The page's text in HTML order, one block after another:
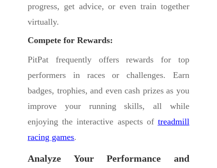
progress, get advice, or even train together
virtually.
Compete for Rewards:
PitPat frequently offers rewards for top
performers in races or challenges. Earn
badges, trophies, and even cash prizes as you
improve your running skills, all while
enjoying the interactive aspects of treadmill
racing games.
Analyze Your Performance and